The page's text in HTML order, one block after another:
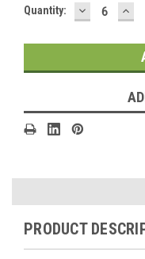
Current
Quantity: DECREASE
QUANTITY:
PRODUCT